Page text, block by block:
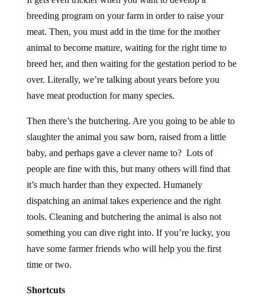
breeding program on your farm in order to raise your
meat. Then, you must add in the time for the mother
animal to become mature, waiting for the right time to
breed her, and then waiting for the gestation period to be
over. Literally, we’re talking about years before you
have meat production for many species.
Then there’s the butchering. Are you going to be able to
slaughter the animal you saw born, raised from a little
baby, and perhaps gave a clever name to? Lots of
people are fine with this, but many others will find that
it’s much harder than they expected. Humanely
dispatching an animal takes experience and the right
tools. Cleaning and butchering the animal is also not
something you can dive right into. If you’re lucky, you
have some farmer friends who will help you the first
time or two.
Shortcuts